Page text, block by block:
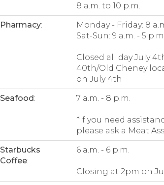
8 a.m. to 10 p.m.
Pharmacy:
Monday - Friday: 8
Sat-Sun: 9 a.m. - 5 p.m.
Closed all day July
40th/Old Cheney
on July 4th
Seafood: 7 a.m. - 8 p.m.
*If you need
please ask a Meat
Starbucks
Coffee:
6 a.m. - 6 p.m.
Closing at 2pm on